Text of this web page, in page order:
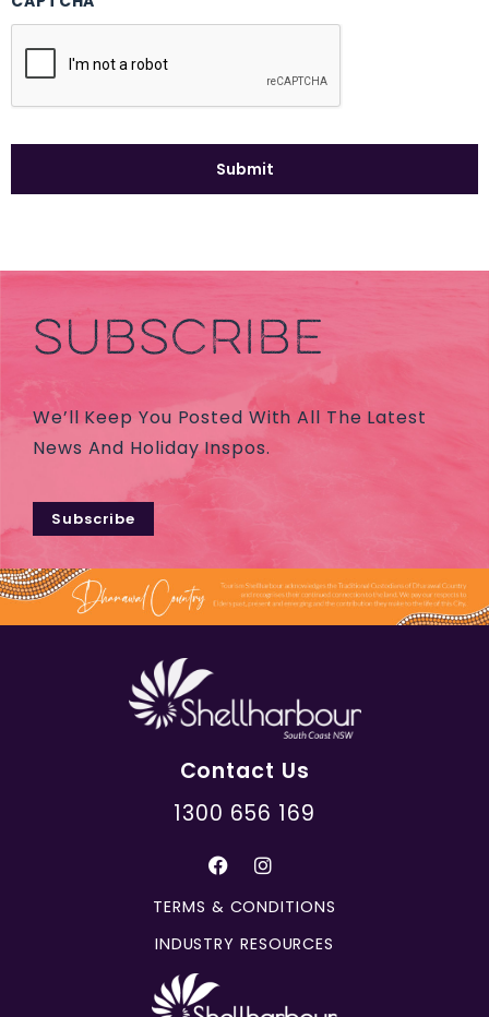
SUBSCRIBE
We’ll Keep You Posted With All The Latest
News And Holiday Inspos.
Subscribe
Contact Us
1300 656 169
TERMS & CONDITIONS
INDUSTRY RESOURCES